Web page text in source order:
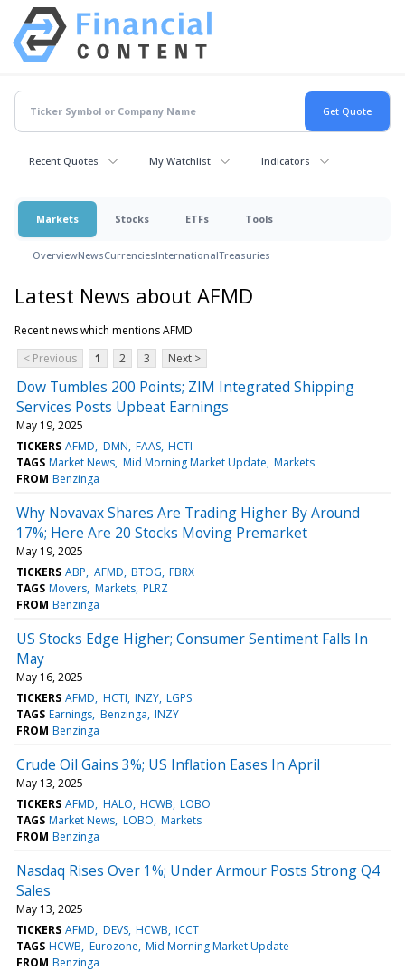
Recent Quotes My Watchlist Indicators
Markets Stocks ETFs Tools
OverviewNewsCurrenciesInternationalTreasuries
Latest News about AFMD
Recent news which mentions AFMD
< Previous
1 2 3 Next >
Dow Tumbles 200 Points; ZIM Integrated Shipping
Services Posts Upbeat Earnings
May 19, 2025
TICKERS AFMD DMN FAAS HCTI
TAGS Market News Mid Morning Market Update Markets
FROM Benzinga
Why Novavax Shares Are Trading Higher By Around
17%; Here Are 20 Stocks Moving Premarket
May 19, 2025
TICKERS ABP AFMD BTOG FBRX
TAGS Movers Markets PLRZ
FROM Benzinga
US Stocks Edge Higher; Consumer Sentiment Falls In
May
May 16, 2025
TICKERS AFMD HCTI INZY LGPS
TAGS Earnings Benzinga INZY
FROM Benzinga
Crude Oil Gains 3%; US Inflation Eases In April
May 13, 2025
TICKERS AFMD HALO HCWB LOBO
TAGS Market News LOBO Markets
FROM Benzinga
Nasdaq Rises Over 1%; Under Armour Posts Strong Q4
Sales
May 13, 2025
TICKERS AFMD DEVS HCWB ICCT
TAGS HCWB Eurozone Mid Morning Market Update
FROM Benzinga